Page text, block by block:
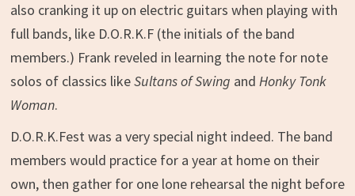
also cranking it up on electric guitars when playing with
full bands, like D.O.R.K.F (the initials of the band
members.) Frank reveled in learning the note for note
solos of classics likeSultans of Swing and Honky Tonk
Woman.
D.O.R.K.Fest was a very special night indeed. The band
members would practice for a year at home on their
own, then gather for one lone rehearsal the night before